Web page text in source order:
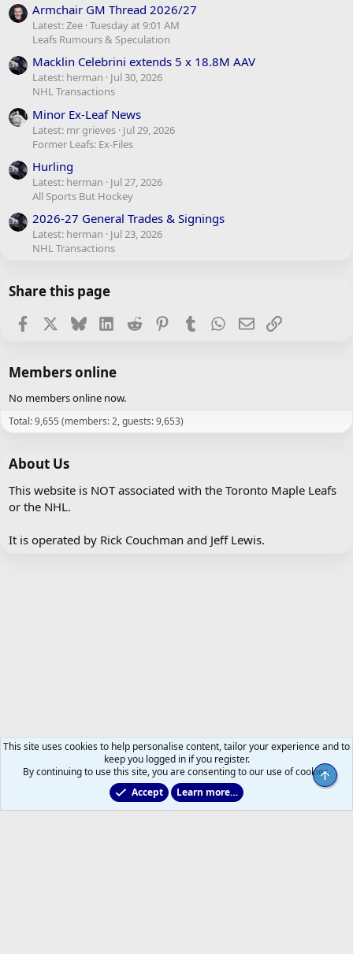
Armchair GM Thread 2026/27
Latest: Zee Tuesday at 9:01 AM
Leafs Rumours & Speculation
Macklin Celebrini extends 5 x 18.8M AAV
Latest: herman
Jul 30, 2026
NHL Transactions
Minor Ex-Leaf News
Latest: mr grieves Jul 29, 2026
Former Leafs: Ex-Files
Hurling
Latest: herman
Jul 27, 2026
All Sports But Hockey
2026-27 General Trades & Signings
Latest: herman
Jul 23, 2026
NHL Transactions
Share this page
Facebook BlueskyLinkedIn
Reddit PinterestTumblr WhatsApp
EmailLink
Members online
No members online now.
Total: 9,655 (members: 2, guests: 9,653)
About Us
This website is NOT associated with the Toronto Maple Leafs
or the NHL.
It is operated by Rick Couchman and Jeff Lewis.
This site uses cookies to help personalise content, tailor your experience and to
keep you logged in if you register.
By continuing to use this site, you are consenting to our use of cookies.
Accept
Learn more…
Top